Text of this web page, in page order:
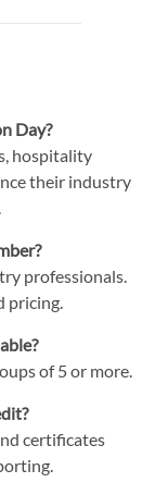
Day?
hospitality
their industry
professionals.
pricing.
of 5 or more.
certificates